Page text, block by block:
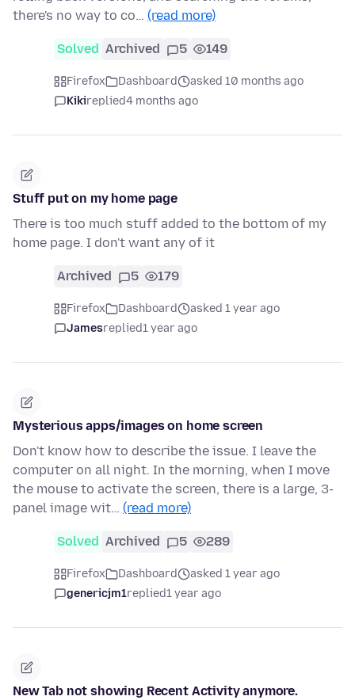
there's no way to co… (read more)
Solved Archived 5 149
Firefox Dashboard
asked 10 months ago
Kikireplied4 months ago
Stuff put on my home page
There is too much stuff added to the bottom of my
home page. I don't want any of it
Archived 5 179
Firefox Dashboard
asked 1 year ago
Jamesreplied1 year ago
Mysterious apps/images on home screen
Don't know how to describe the issue. I leave the
computer on all night. In the morning, when I move
the mouse to activate the screen, there is a large, 3-
panel image wit… (read more)
Solved Archived 5 289
Firefox Dashboard
asked 1 year ago
genericjm1replied1 year ago
New Tab not showing Recent Activity anymore.